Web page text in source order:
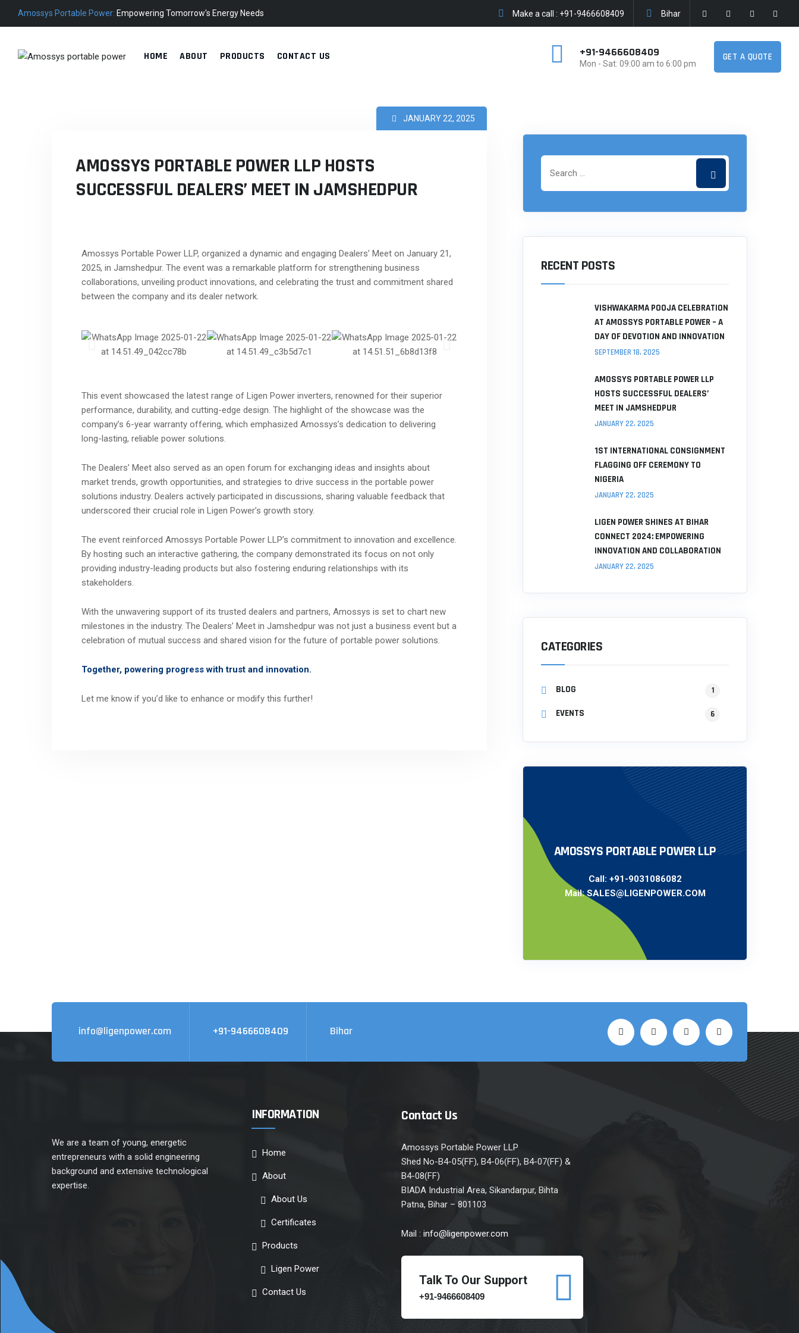
Amossys Portable Power: Empowering Tomorrow's Energy Needs Make a call : +91-9466608409 Bihar
HOME ABOUT PRODUCTS CONTACT US +91-9466608409
Mon - Sat: 09:00 am to 6:00 pm
GET A QUOTE
JANUARY 22, 2025
AMOSSYS PORTABLE POWER LLP HOSTS
SUCCESSFUL DEALERS’ MEET IN JAMSHEDPUR
Amossys Portable Power LLP, organized a dynamic and engaging Dealers’ Meet on January 21,
2025, in Jamshedpur. The event was a remarkable platform for strengthening business
collaborations, unveiling product innovations, and celebrating the trust and commitment shared
between the company and its dealer network.
This event showcased the latest range of Ligen Power inverters, renowned for their superior
performance, durability, and cutting-edge design. The highlight of the showcase was the
company’s 6-year warranty offering, which emphasized Amossys’s dedication to delivering
long-lasting, reliable power solutions.
The Dealers’ Meet also served as an open forum for exchanging ideas and insights about
market trends, growth opportunities, and strategies to drive success in the portable power
solutions industry. Dealers actively participated in discussions, sharing valuable feedback that
underscored their crucial role in Ligen Power’s growth story.
The event reinforced Amossys Portable Power LLP’s commitment to innovation and excellence.
By hosting such an interactive gathering, the company demonstrated its focus on not only
providing industry-leading products but also fostering enduring relationships with its
stakeholders.
With the unwavering support of its trusted dealers and partners, Amossys is set to chart new
milestones in the industry. The Dealers’ Meet in Jamshedpur was not just a business event but a
celebration of mutual success and shared vision for the future of portable power solutions.
Together, powering progress with trust and innovation.
Let me know if you’d like to enhance or modify this further!
RECENT POSTS
VISHWAKARMA POOJA CELEBRATION
AT AMOSSYS PORTABLE POWER – A
DAY OF DEVOTION AND INNOVATION
SEPTEMBER 18, 2025
AMOSSYS PORTABLE POWER LLP
HOSTS SUCCESSFUL DEALERS’
MEET IN JAMSHEDPUR
JANUARY 22, 2025
1ST INTERNATIONAL CONSIGNMENT
FLAGGING OFF CEREMONY TO
NIGERIA
JANUARY 22, 2025
LIGEN POWER SHINES AT BIHAR
CONNECT 2024: EMPOWERING
INNOVATION AND COLLABORATION
JANUARY 22, 2025
CATEGORIES
BLOG 1
EVENTS 6
AMOSSYS PORTABLE POWER LLP
Call: +91-9031086082
Mail: SALES@LIGENPOWER.COM
info@ligenpower.com +91-9466608409 Bihar
We are a team of young, energetic
entrepreneurs with a solid engineering
background and extensive technological
expertise.
INFORMATION
Home
About
About Us
Certificates
Products
Ligen Power
Contact Us
Contact Us
Amossys Portable Power LLP
Shed No-B4-05(FF), B4-06(FF), B4-07(FF) &
B4-08(FF)
BIADA Industrial Area, Sikandarpur, Bihta
Patna, Bihar – 801103
Mail : info@ligenpower.com
Talk To Our Support
+91-9466608409